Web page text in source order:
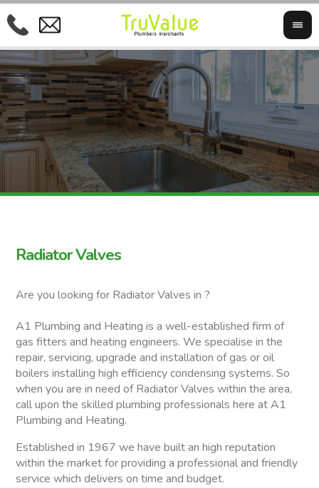
Radiator Valves
Are you looking for Radiator Valves in ?
A1 Plumbing and Heating is a well-established firm of
gas fitters and heating engineers. We specialise in the
repair, servicing, upgrade and installation of gas or oil
boilers installing high efficiency condensing systems. So
when you are in need of Radiator Valves within the area,
call upon the skilled plumbing professionals here at A1
Plumbing and Heating.
Established in 1967 we have built an high reputation
within the market for providing a professional and friendly
service which delivers on time and budget.